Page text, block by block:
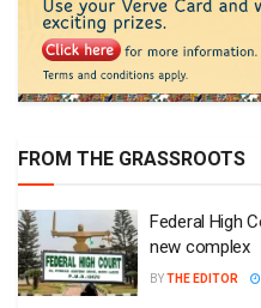
FROM THE GRASSROOTS
Federal High
new complex
BYTHE EDITOR